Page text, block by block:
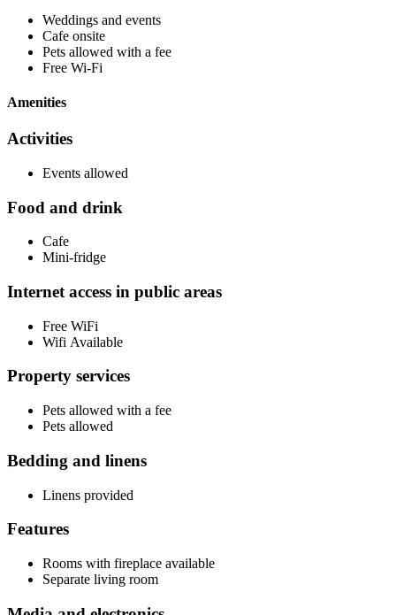
Weddings and events
Cafe onsite
Pets allowed with a fee
Free Wi-Fi
Amenities
Activities
Events allowed
Food and drink
Cafe
Mini-fridge
Internet access in public areas
Free WiFi
Wifi Available
Property services
Pets allowed with a fee
Pets allowed
Bedding and linens
Linens provided
Features
Rooms with fireplace available
Separate living room